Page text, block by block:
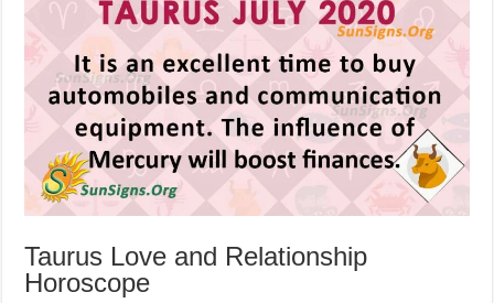
Taurus Love and Relationship
Horoscope